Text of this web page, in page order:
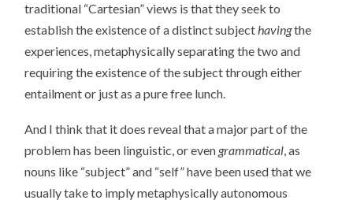
traditional “Cartesian” views is that they seek to
establish the existence of a distinct subjecthavingthe
experiences, metaphysically separating the two and
requiring the existence of the subject through either
entailment or just as a pure free lunch.
And I think that it does reveal that a major part of the
problem has been linguistic, or even grammatical, as
nouns like “subject” and “self” have been used that we
usually take to imply metaphysically autonomous